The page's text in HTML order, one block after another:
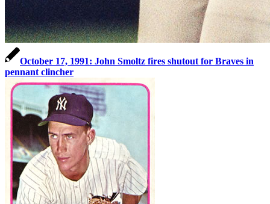
October 17, 1991: John Smoltz fires shutout for Braves in
pennant clincher